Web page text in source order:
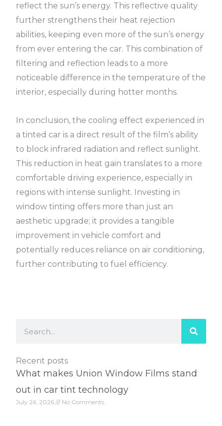
reflect the sun’s energy. This reflective quality
further strengthens their heat rejection
abilities, keeping even more of the sun’s energy
from ever entering the car. This combination of
filtering and reflection leads to a more
noticeable difference in the temperature of the
interior, especially during hotter months.
In conclusion, the cooling effect experienced in
a tinted car is a direct result of the film’s ability
to block infrared radiation and reflect sunlight.
This reduction in heat gain translates to a more
comfortable driving experience, especially in
regions with intense sunlight. Investing in
window tinting offers more than just an
aesthetic upgrade; it provides a tangible
improvement in vehicle comfort and
potentially reduces reliance on air conditioning,
further contributing to fuel efficiency.
Recent posts
What makes Union Window Films stand
out in car tint technology
July 26, 2026 No Comments